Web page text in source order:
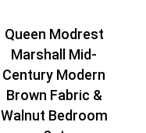
Queen Modrest
Marshall Mid-
Century Modern
Brown Fabric &
Walnut Bedroom